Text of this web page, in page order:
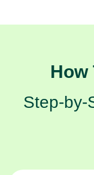
How
Step-by-